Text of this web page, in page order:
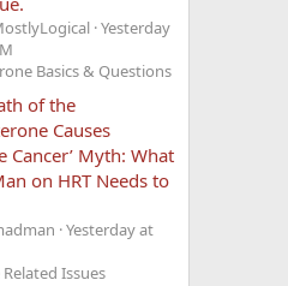
Yesterday
Basics & Questions
of the
Causes
Cancer’ Myth: What
on HRT Needs to
Yesterday at
Issues